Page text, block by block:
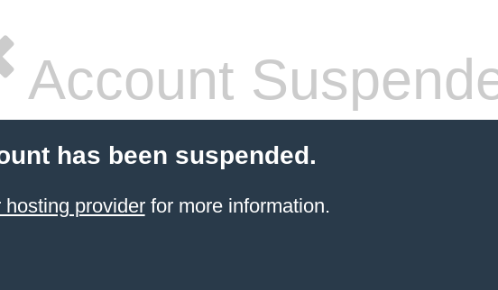
Account
has been suspended.
hosting providerfor more information.